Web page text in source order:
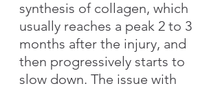
synthesis of collagen, which
usually reaches a peak 2 to 3
months after the injury, and
then progressively starts to
slow down. The issue with